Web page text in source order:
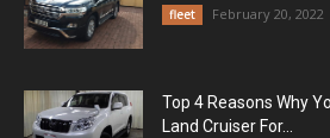
fleet February 20, 2022
Top 4 Reasons Why
Land Cruiser For...